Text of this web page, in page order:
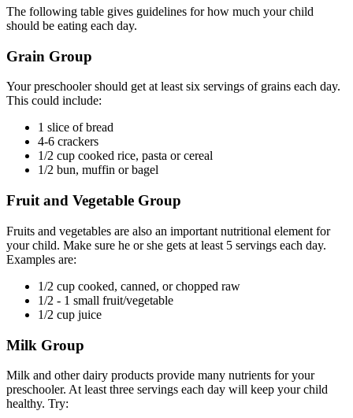
The following table gives guidelines for how much your child
should be eating each day.
Grain Group
Your preschooler should get at least six servings of grains each day.
This could include:
1 slice of bread
4-6 crackers
1/2 cup cooked rice, pasta or cereal
1/2 bun, muffin or bagel
Fruit and Vegetable Group
Fruits and vegetables are also an important nutritional element for
your child. Make sure he or she gets at least 5 servings each day.
Examples are:
1/2 cup cooked, canned, or chopped raw
1/2 - 1 small fruit/vegetable
1/2 cup juice
Milk Group
Milk and other dairy products provide many nutrients for your
preschooler. At least three servings each day will keep your child
healthy. Try: